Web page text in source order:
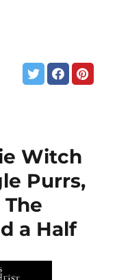
Witch
Purrs,
a Half